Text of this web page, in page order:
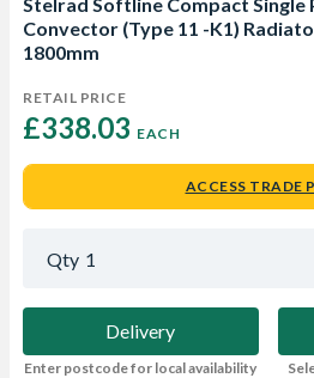
Convector (Type 11 -K1)
1800mm
RETAIL PRICE
£338.03 EACH
ACCESS TRADE
Qty 1
Delivery
Enter postcode for local availability